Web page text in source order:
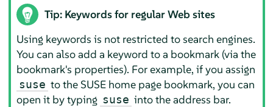
Tip: Keywords for regular Web sites
Using keywords is not restricted to search engines.
You can also add a keyword to a bookmark (via the
bookmark's properties). For example, if you assign
suse to the SUSE home page bookmark, you can
open it by typing suse into the address bar.